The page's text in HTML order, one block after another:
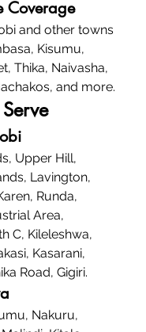
Coverage
and other towns
Kisumu,
Thika, Naivasha,
and more.
Upper Hill,
Lavington,
Runda,
Area,
C, Kileleshwa,
Kasarani,
Road, Gigiri.
Nakuru,